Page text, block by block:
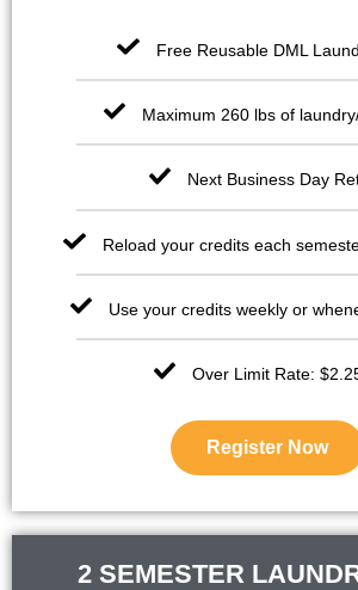
Free Reusable DML
Maximum 260 lbs of
Next Business Day
Reload your credits each
Use your credits weekly or
Over Limit Rate:
Register Now
2 SEMESTER